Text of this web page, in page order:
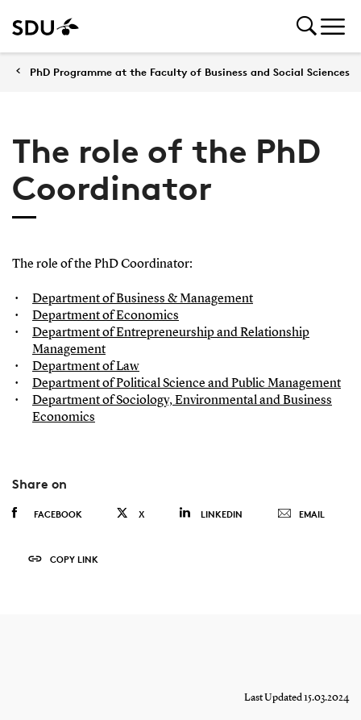
PhD Programme at the Faculty of Business and Social Sciences
The role of the PhD
Coordinator
The role of the PhD Coordinator:
Department of Business & Management
Department of Economics
Department of Entrepreneurship and Relationship
Management
Department of Law
Department of Political Science and Public Management
Department of Sociology, Environmental and Business
Economics
Share on
FACEBOOK X LINKEDIN EMAIL
COPY LINK
Last Updated 15.03.2024